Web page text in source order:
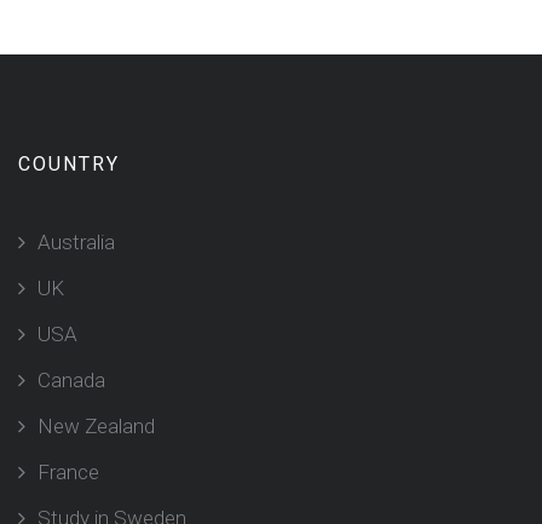
COUNTRY
Australia
UK
USA
Canada
New Zealand
France
Study in Sweden